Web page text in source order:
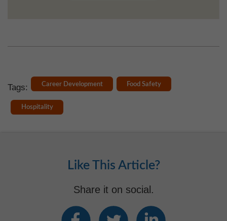
Tags: Career Development Food Safety
Hospitality
Like This Article?
Share it on social.